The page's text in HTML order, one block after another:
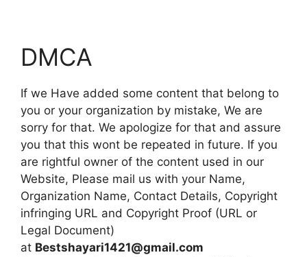
DMCA
If we Have added some content that belong to
you or your organization by mistake, We are
sorry for that. We apologize for that and assure
you that this wont be repeated in future. If you
are rightful owner of the content used in our
Website, Please mail us with your Name,
Organization Name, Contact Details, Copyright
infringing URL and Copyright Proof (URL or
Legal Document)
at Bestshayari1421@gmail.com